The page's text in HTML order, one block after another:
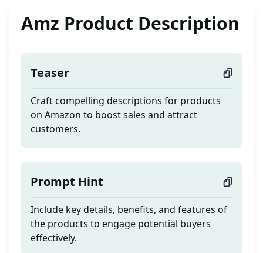
Amz Product Description
Teaser
Craft compelling descriptions for products
on Amazon to boost sales and attract
customers.
Prompt Hint
Include key details, benefits, and features of
the products to engage potential buyers
effectively.